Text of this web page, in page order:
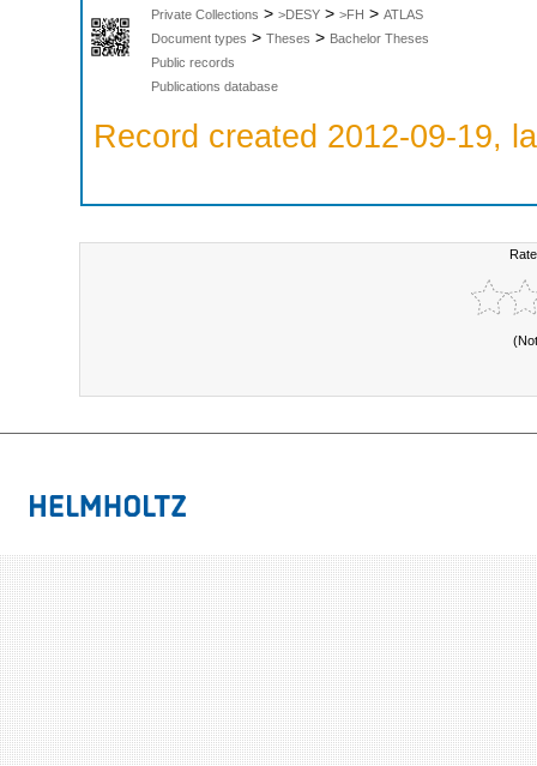
Private Collections > >DESY > >FH > ATLAS
Document types > Theses > Bachelor Theses
Public records
Publications database
Record created 2012-09-19,